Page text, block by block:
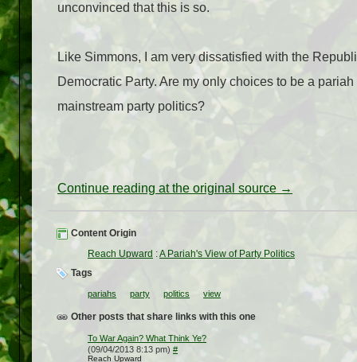
unconvinced that this is so.
Like Simmons, I am very dissatisfied with the
Democratic Party. Are my only choices to be a
mainstream party politics?
Continue reading at the original source →
Content Origin
Reach Upward :A Pariah's View of Party Politics
Tags
pariahs party politics view
Other posts that share links with this one
To War Again? What Think Ye?
(09/04/2013 8:13 pm) #
Reach Upward